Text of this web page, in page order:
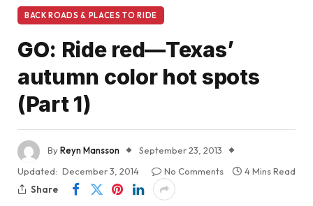
BACK ROADS & PLACES TO RIDE
GO: Ride red—Texas’
autumn color hot spots
(Part 1)
ByReyn Mansson
September 23, 2013
Updated: December 3, 2014 No Comments
4 Mins Read
Share